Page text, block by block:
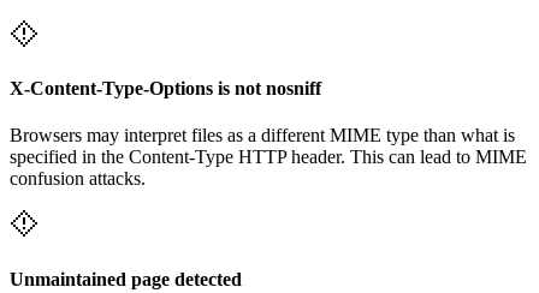
X-Content-Type-Options is not nosniff
Browsers may interpret files as a different MIME type than what is
specified in the Content-Type HTTP header. This can lead to MIME
confusion attacks.
Unmaintained page detected